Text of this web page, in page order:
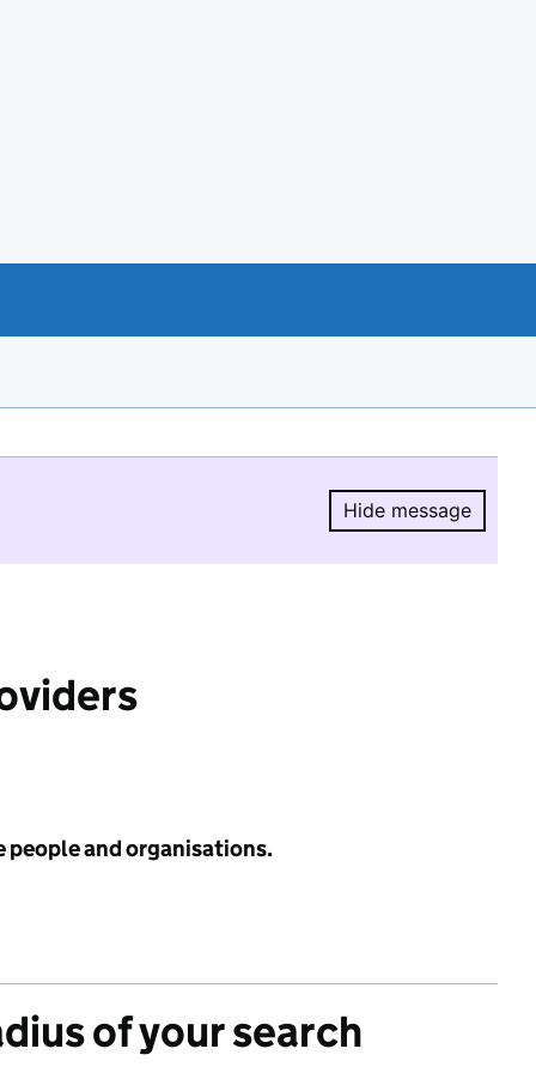
Hide message
Hide
people and organisations.
of your search